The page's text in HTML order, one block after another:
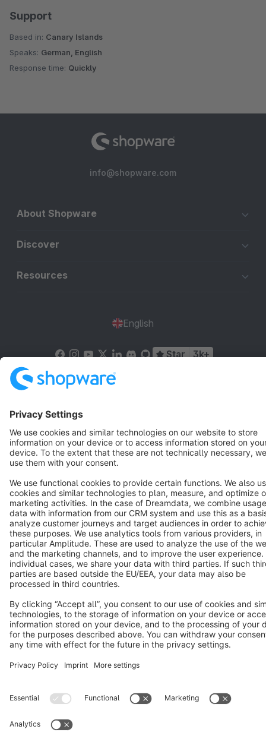
Support
Based in: Canary Islands
Speaks: German, English
Response time: Quickly
info@shopware.com
About Shopware
Discover
Resources
English
Star 3k+
Cookie settings
Copyright © shopware AG - All rights reserved
Notice: * All prices are quoted net of the statutory value-added tax